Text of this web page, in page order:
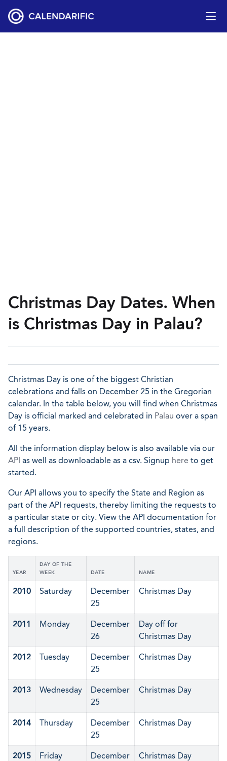
Christmas Day Dates. When
is Christmas Day in Palau?
Christmas Day is one of the biggest Christian
celebrations and falls on December 25 in the Gregorian
calendar. In the table below, you will find when Christmas
Day is official marked and celebrated in Palau over a span
of 15 years.
All the information display below is also available via our
API as well as downloadable as a csv. Signup here to get
started.
Our API allows you to specify the State and Region as
part of the API requests, thereby limiting the requests to
a particular state or city. View the API documentation for
a full description of the supported countries, states, and
regions.
YEAR
DAY OF THE
WEEK
DATE NAME
2010 Saturday
December
25
Christmas Day
2011 Monday
December
26
Day off for
Christmas Day
2012 Tuesday
December
25
Christmas Day
2013 Wednesday
December
25
Christmas Day
2014 Thursday
December
25
Christmas Day
2015 Friday
December
Christmas Day